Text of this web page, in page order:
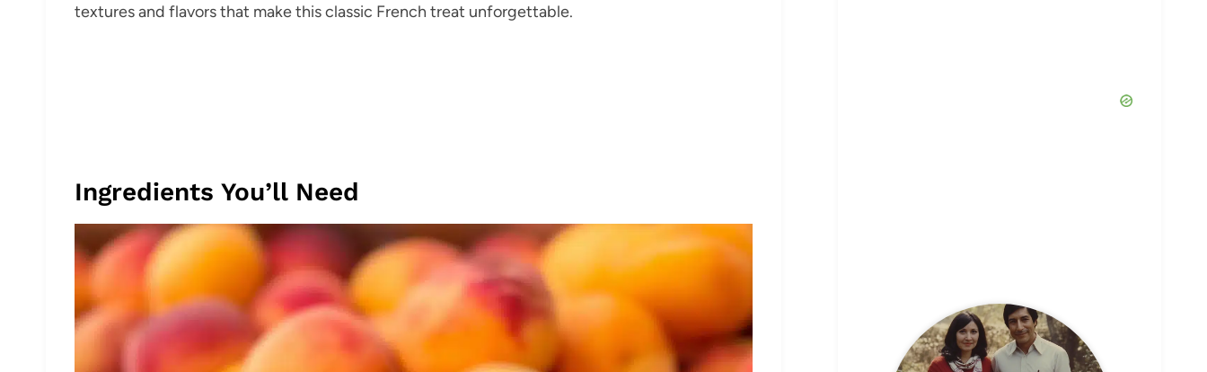
textures and flavors that make this classic French treat unforgettable.
Ingredients You’ll Need